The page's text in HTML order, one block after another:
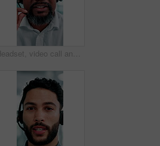
Headset, video call and face of black man in office with online meeting for finance proposal. POV, mic and portrait of mature financial manager on discussion for investment approval in workplace.